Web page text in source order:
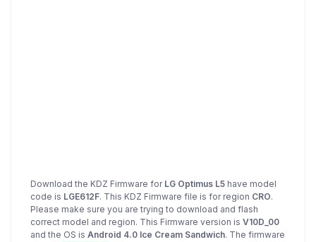
Download the KDZ Firmware for LG Optimus L5 have model
code is LGE612F. This KDZ Firmware file is for region CRO.
Please make sure you are trying to download and flash
correct model and region. This Firmware version is V10D_00
and the OS is Android 4.0 Ice Cream Sandwich. The firmware